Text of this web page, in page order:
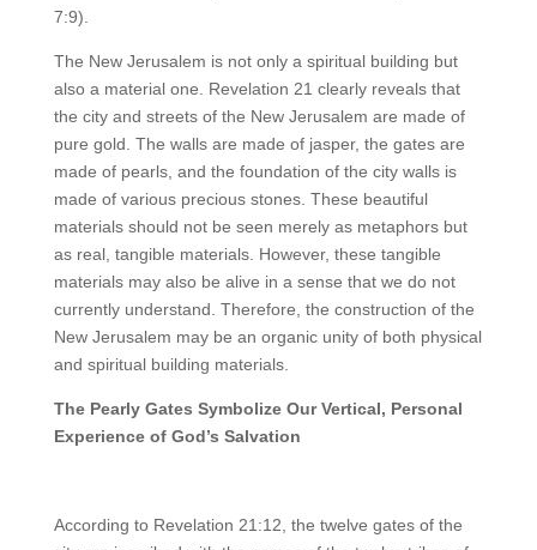
7:9).
The New Jerusalem is not only a spiritual building but
also a material one. Revelation 21 clearly reveals that
the city and streets of the New Jerusalem are made of
pure gold. The walls are made of jasper, the gates are
made of pearls, and the foundation of the city walls is
made of various precious stones. These beautiful
materials should not be seen merely as metaphors but
as real, tangible materials. However, these tangible
materials may also be alive in a sense that we do not
currently understand. Therefore, the construction of the
New Jerusalem may be an organic unity of both physical
and spiritual building materials.
The Pearly Gates Symbolize Our Vertical, Personal
Experience of God’s Salvation
According to Revelation 21:12, the twelve gates of the